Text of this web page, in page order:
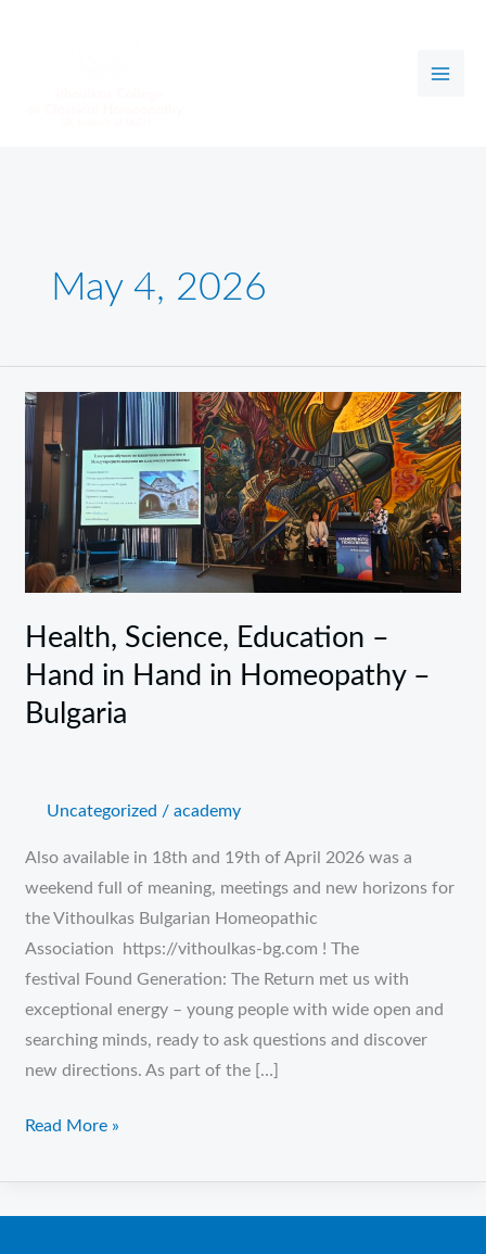
May 4, 2026
Health, Science, Education –
Hand in Hand in Homeopathy –
Bulgaria
Uncategorized /academy
Also available in 18th and 19th of April 2026 was a
weekend full of meaning, meetings and new horizons for
the Vithoulkas Bulgarian Homeopathic
Association https://vithoulkas-bg.com ! The
festival Found Generation: The Return met us with
exceptional energy – young people with wide open and
searching minds, ready to ask questions and discover
new directions. As part of the […]
Health,
Science,
Education
Hand
in
Hand
Homeopathy
–
Bulgaria
Read More »